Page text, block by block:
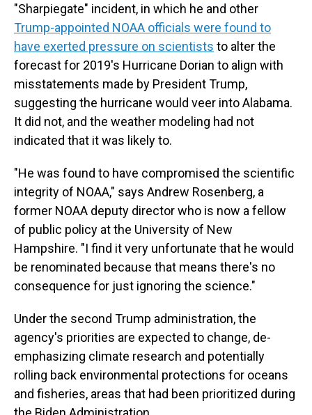
"Sharpiegate" incident, in which he and other
Trump-appointed NOAA officials were found to
have exerted pressure on scientists to alter the
forecast for 2019's Hurricane Dorian to align with
misstatements made by President Trump,
suggesting the hurricane would veer into Alabama.
It did not, and the weather modeling had not
indicated that it was likely to.
"He was found to have compromised the scientific
integrity of NOAA," says Andrew Rosenberg, a
former NOAA deputy director who is now a fellow
of public policy at the University of New
Hampshire. "I find it very unfortunate that he would
be renominated because that means there's no
consequence for just ignoring the science."
Under the second Trump administration, the
agency's priorities are expected to change, de-
emphasizing climate research and potentially
rolling back environmental protections for oceans
and fisheries, areas that had been prioritized during